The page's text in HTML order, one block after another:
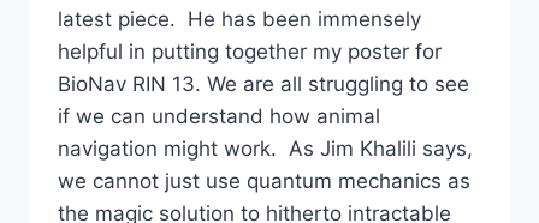
latest piece. He has been immensely
helpful in putting together my poster for
BioNav RIN 13. We are all struggling to see
if we can understand how animal
navigation might work. As Jim Khalili says,
we cannot just use quantum mechanics as
the magic solution to hitherto intractable